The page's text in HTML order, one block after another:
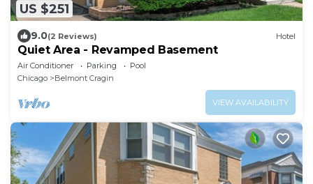
US $251
9.0(2 Reviews) Hotel
Quiet Area - Revamped Basement
Air Conditioner Parking
Pool
Chicago
Belmont Cragin
VIEW AVAILABILITY